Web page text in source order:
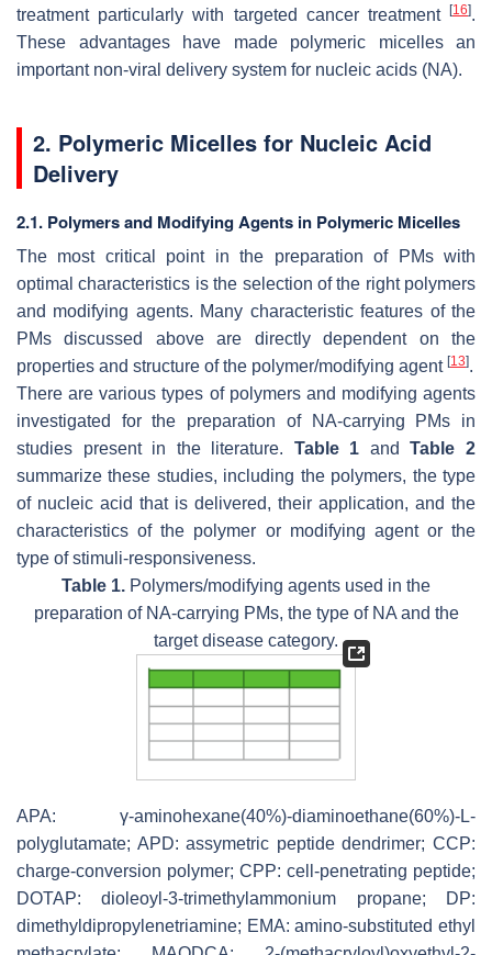
treatment particularly with targeted cancer treatment
[16].
These advantages have made polymeric micelles an
important non-viral delivery system for nucleic acids (NA).
2. Polymeric Micelles for Nucleic Acid
Delivery
2.1. Polymers and Modifying Agents in Polymeric Micelles
The most critical point in the preparation of PMs with
optimal characteristics is the selection of the right polymers
and modifying agents. Many characteristic features of the
PMs discussed above are directly dependent on the
properties and structure of the polymer/modifying agent [13].
There are various types of polymers and modifying agents
investigated for the preparation of NA-carrying PMs in
studies present in the literature. Table 1 andTable 2
summarize these studies, including the polymers, the type
of nucleic acid that is delivered, their application, and the
characteristics of the polymer or modifying agent or the
type of stimuli-responsiveness.
Table 1. Polymers/modifying agents used in the
preparation of NA-carrying PMs, the type of NA and the
target disease category.
APA: γ-aminohexane(40%)-diaminoethane(60%)-L-
polyglutamate; APD: assymetric peptide dendrimer; CCP:
charge-conversion polymer; CPP: cell-penetrating peptide;
DOTAP: dioleoyl-3-trimethylammonium propane; DP:
dimethyldipropylenetriamine; EMA: amino-substituted ethyl